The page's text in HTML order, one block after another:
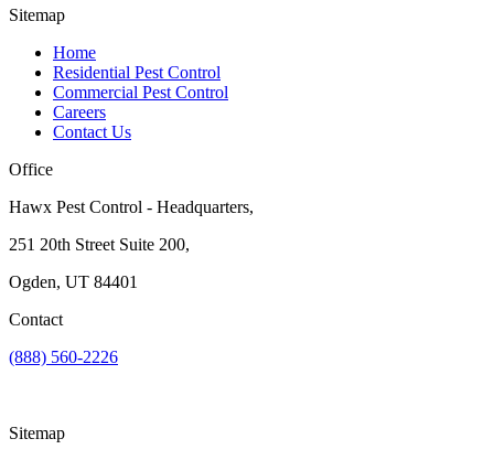
Sitemap
Home
Residential Pest Control
Commercial Pest Control
Careers
Contact Us
Office
Hawx Pest Control - Headquarters,
251 20th Street Suite 200,
Ogden, UT 84401
Contact
(888) 560-2226
Sitemap